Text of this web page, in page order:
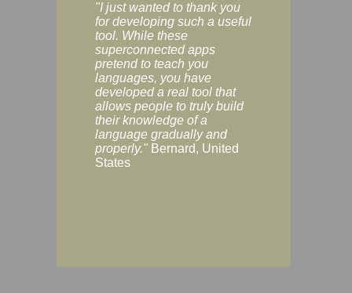
"I just wanted to thank you
for developing such a useful
tool. While these
superconnected apps
pretend to teach you
languages, you have
developed a real tool that
allows people to truly build
their knowledge of a
language gradually and
properly." Bernard, United
States